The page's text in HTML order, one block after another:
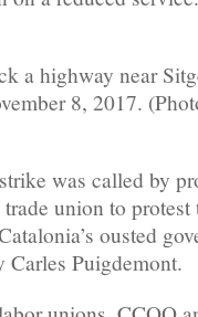
a highway near
8, 2017.
was called by
union to
ousted
Carles Puigdemont.